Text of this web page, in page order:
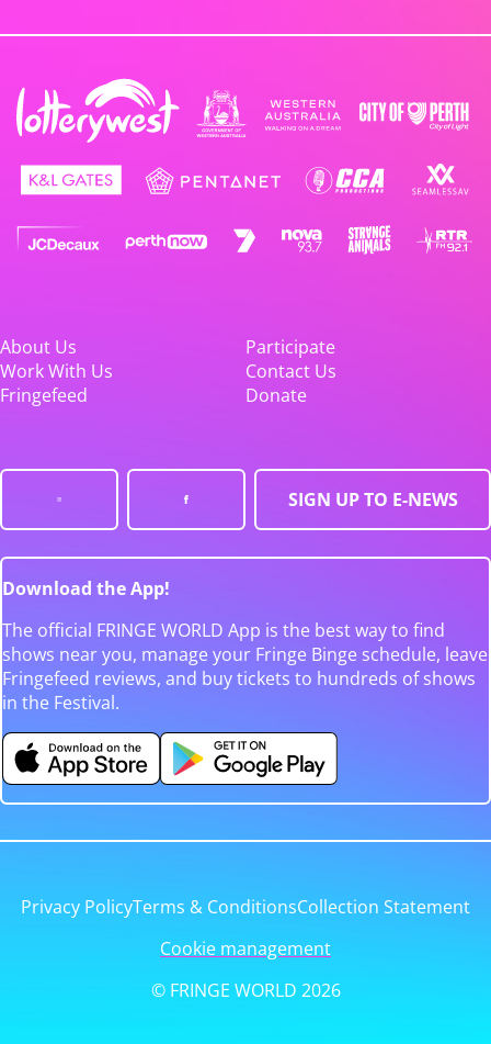
About Us
Participate
Work With Us
Contact Us
Fringefeed
Donate
SIGN UP TO E-NEWS
Download the App!
The official FRINGE WORLD App is the best way to find
shows near you, manage your Fringe Binge schedule, leave
Fringefeed reviews, and buy tickets to hundreds of shows
in the Festival.
Privacy PolicyTerms & ConditionsCollection Statement
Cookie management
© FRINGE WORLD 2026